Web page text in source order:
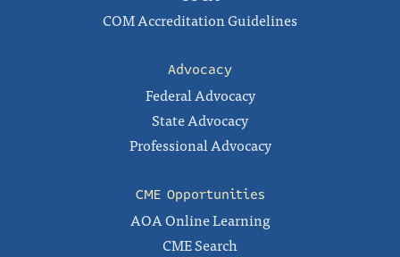
COM Accreditation Guidelines
Advocacy
Federal Advocacy
State Advocacy
Professional Advocacy
CME Opportunities
AOA Online Learning
CME Search